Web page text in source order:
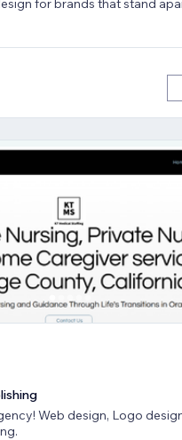
for brands that stand
Web design, Logo